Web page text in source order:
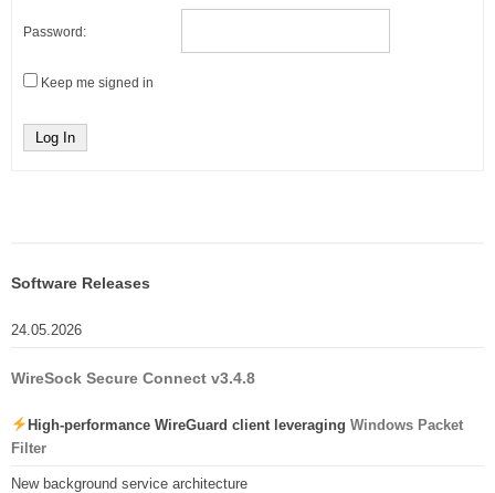
Password:
Keep me signed in
Log In
Software Releases
24.05.2026
WireSock Secure Connect v3.4.8
High-performance WireGuard client leveraging Windows Packet
Filter
New background service architecture